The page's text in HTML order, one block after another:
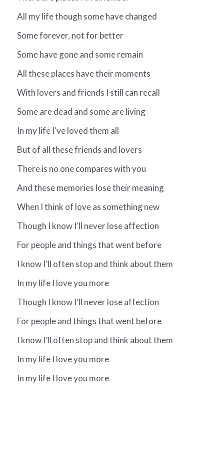
All my life though some have changed
Some forever, not for better
Some have gone and some remain
All these places have their moments
With lovers and friends I still can recall
Some are dead and some are living
In my life I’ve loved them all
But of all these friends and lovers
There is no one compares with you
And these memories lose their meaning
When I think of love as something new
Though I know I’ll never lose affection
For people and things that went before
I know I’ll often stop and think about them
In my life I love you more
Though I know I’ll never lose affection
For people and things that went before
I know I’ll often stop and think about them
In my life I love you more
In my life I love you more